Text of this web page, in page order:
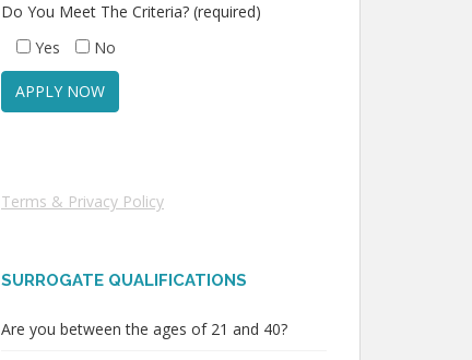
Do You Meet The Criteria? (required)
Yes
No
Terms & Privacy Policy
SURROGATE QUALIFICATIONS
Are you between the ages of 21 and 40?